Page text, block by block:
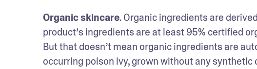
Organic skincare. Organic ingredients are
product’s ingredients are at least 95% certified
But that doesn’t mean organic ingredients are
occurring poison ivy, grown without any